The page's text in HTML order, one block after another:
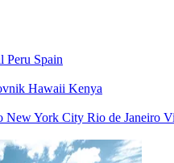
Peru Spain
Hawaii Kenya
New York City Rio de Janeiro